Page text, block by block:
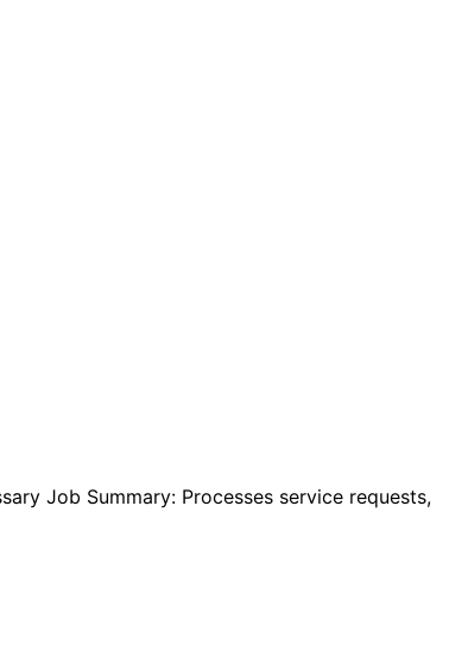
Job Summary: Processes service requests,